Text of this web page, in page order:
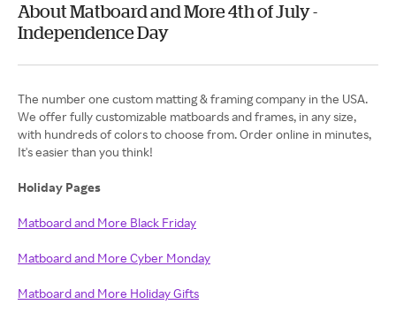
About Matboard and More 4th of July -
Independence Day
The number one custom matting & framing company in the USA.
We offer fully customizable matboards and frames, in any size,
with hundreds of colors to choose from. Order online in minutes,
It's easier than you think!
Holiday Pages
Matboard and More Black Friday
Matboard and More Cyber Monday
Matboard and More Holiday Gifts